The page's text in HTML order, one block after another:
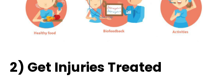
2) Get Injuries Treated